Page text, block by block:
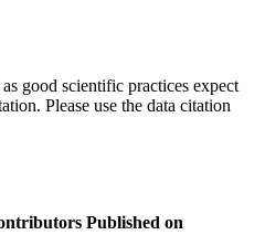
good scientific practices expect
Please use the data citation
Published on